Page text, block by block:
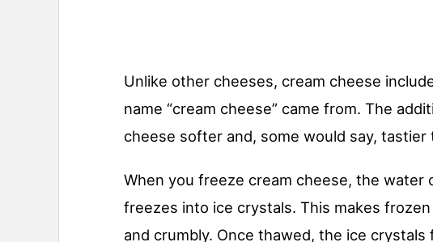
Unlike other cheeses, cream cheese
name “cream cheese” came from. The
cheese softer and, some would say,
When you freeze cream cheese, the water
freezes into ice crystals. This makes
and crumbly. Once thawed, the ice crystals